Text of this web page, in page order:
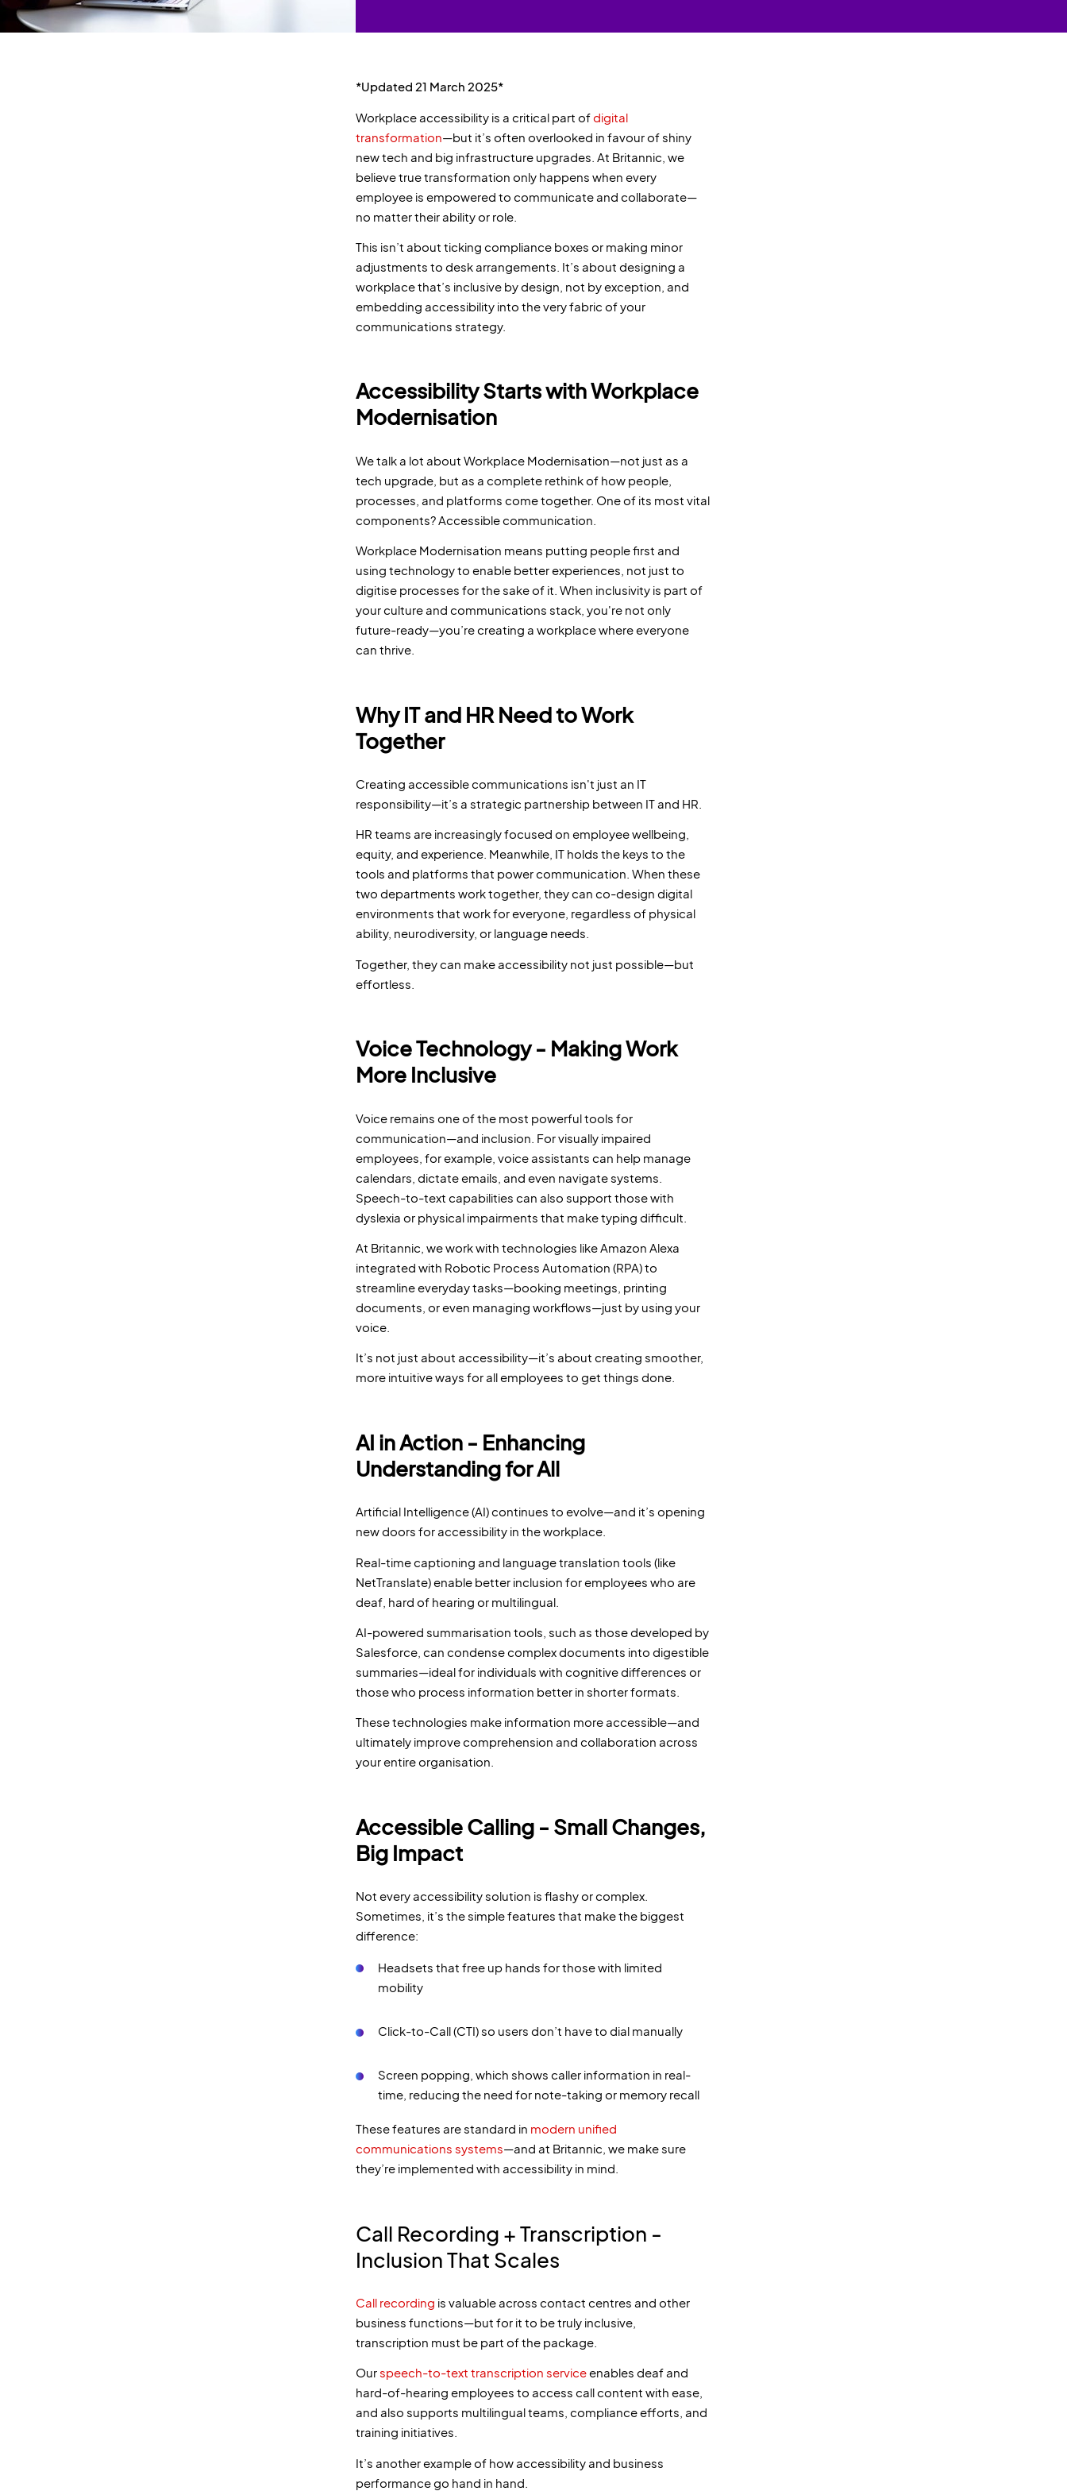
*Updated 21 March 2025*
Workplace accessibility is a critical part ofdigital
transformation—but it’s often overlooked in favour of shiny
new tech and big infrastructure upgrades. At Britannic, we
believe true transformation only happens when every
employee is empowered to communicate and collaborate—
no matter their ability or role.
This isn’t about ticking compliance boxes or making minor
adjustments to desk arrangements. It’s about designing a
workplace that’s inclusive by design, not by exception, and
embedding accessibility into the very fabric of your
communications strategy.
Accessibility Starts with Workplace
Modernisation
We talk a lot about Workplace Modernisation—not just as a
tech upgrade, but as a complete rethink of how people,
processes, and platforms come together. One of its most vital
components? Accessible communication.
Workplace Modernisation means putting people first and
using technology to enable better experiences, not just to
digitise processes for the sake of it. When inclusivity is part of
your culture and communications stack, you're not only
future-ready—you’re creating a workplace where everyone
can thrive.
Why IT and HR Need to Work
Together
Creating accessible communications isn't just an IT
responsibility—it’s a strategic partnership between IT and HR.
HR teams are increasingly focused on employee wellbeing,
equity, and experience. Meanwhile, IT holds the keys to the
tools and platforms that power communication. When these
two departments work together, they can co-design digital
environments that work for everyone, regardless of physical
ability, neurodiversity, or language needs.
Together, they can make accessibility not just possible—but
effortless.
Voice Technology - Making Work
More Inclusive
Voice remains one of the most powerful tools for
communication—and inclusion. For visually impaired
employees, for example, voice assistants can help manage
calendars, dictate emails, and even navigate systems.
Speech-to-text capabilities can also support those with
dyslexia or physical impairments that make typing difficult.
At Britannic, we work with technologies like Amazon Alexa
integrated with Robotic Process Automation (RPA) to
streamline everyday tasks—booking meetings, printing
documents, or even managing workflows—just by using your
voice.
It’s not just about accessibility—it’s about creating smoother,
more intuitive ways for all employees to get things done.
AI in Action - Enhancing
Understanding for All
Artificial Intelligence (AI) continues to evolve—and it’s opening
new doors for accessibility in the workplace.
Real-time captioning and language translation tools (like
NetTranslate) enable better inclusion for employees who are
deaf, hard of hearing or multilingual.
AI-powered summarisation tools, such as those developed by
Salesforce, can condense complex documents into digestible
summaries—ideal for individuals with cognitive differences or
those who process information better in shorter formats.
These technologies make information more accessible—and
ultimately improve comprehension and collaboration across
your entire organisation.
Accessible Calling - Small Changes,
Big Impact
Not every accessibility solution is flashy or complex.
Sometimes, it’s the simple features that make the biggest
difference:
Headsets that free up hands for those with limited
mobility
Click-to-Call (CTI) so users don’t have to dial manually
Screen popping, which shows caller information in real-
time, reducing the need for note-taking or memory recall
These features are standard in modern unified
communications systems—and at Britannic, we make sure
they’re implemented with accessibility in mind.
Call Recording + Transcription -
Inclusion That Scales
Call recording is valuable across contact centres and other
business functions—but for it to be truly inclusive,
transcription must be part of the package.
Our speech-to-text transcription serviceenables deaf and
hard-of-hearing employees to access call content with ease,
and also supports multilingual teams, compliance efforts, and
training initiatives.
It’s another example of how accessibility and business
performance go hand in hand.